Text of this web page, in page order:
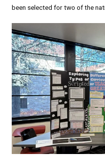
been selected for two of the